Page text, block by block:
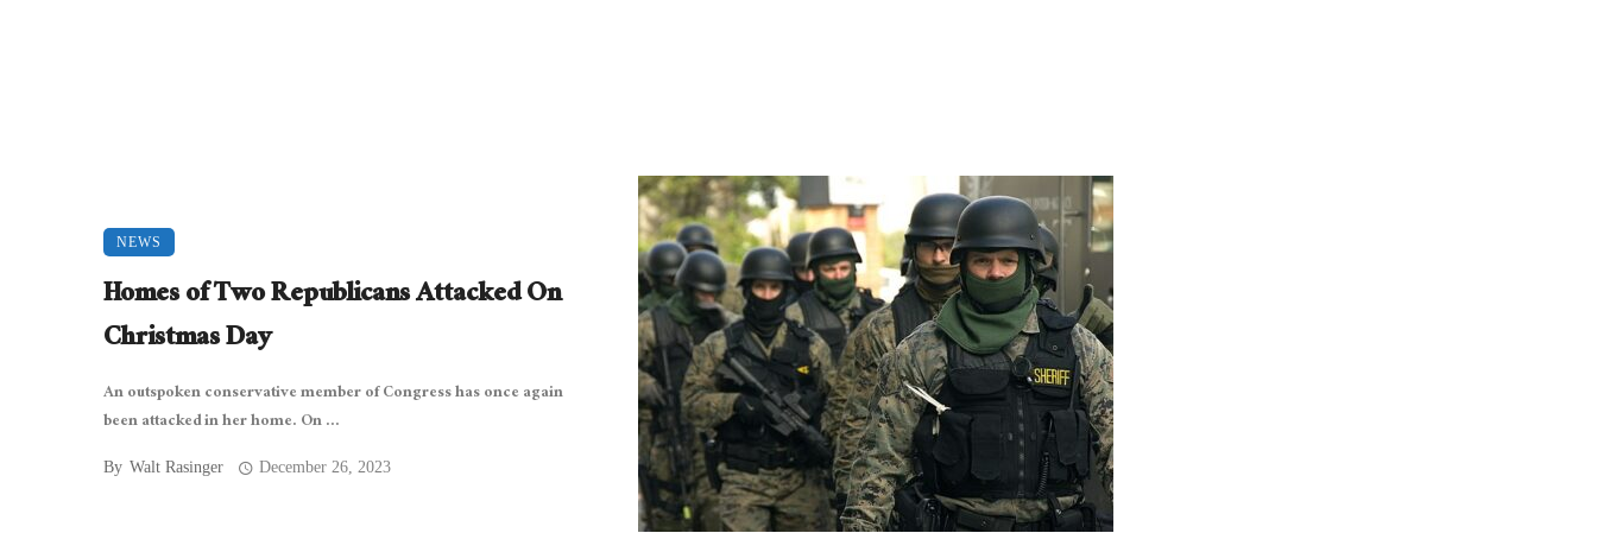
NEWS
Homes of Two Republicans Attacked On
Christmas Day
An outspoken conservative member of Congress has once again
been attacked in her home. On ...
By Walt Rasinger December 26, 2023